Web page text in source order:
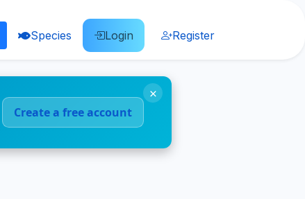
Species Login Register
Create a free account
×